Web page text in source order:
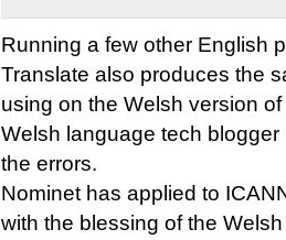
Running a few other English
Translate also produces the
using on the Welsh version
Welsh language tech blogger
the errors.
Nominet has applied to
with the blessing of the